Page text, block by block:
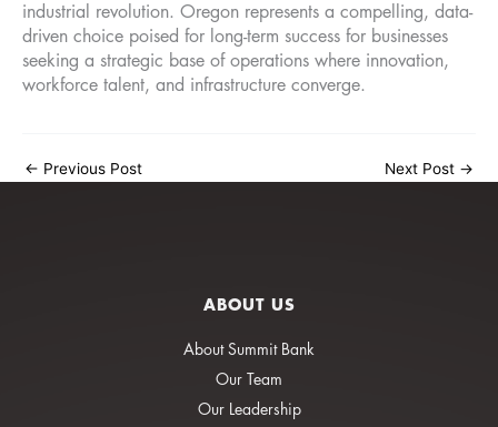
industrial revolution. Oregon represents a compelling, data-
driven choice poised for long-term success for businesses
seeking a strategic base of operations where innovation,
workforce talent, and infrastructure converge.
← Previous Post Next Post →
ABOUT US
About Summit Bank
Our Team
Our Leadership